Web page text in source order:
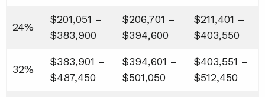
24%
$201,051 –
$383,900
$206,701 –
$394,600
$211,401 –
$403,550
32%
$383,901 –
$487,450
$394,601 –
$501,050
$403,551 –
$512,450